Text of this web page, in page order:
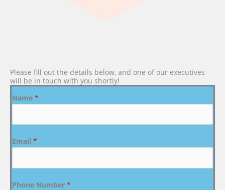
Please fill out the details below, and one of our executives
will be in touch with you shortly!
Name *
Email *
Phone Number *